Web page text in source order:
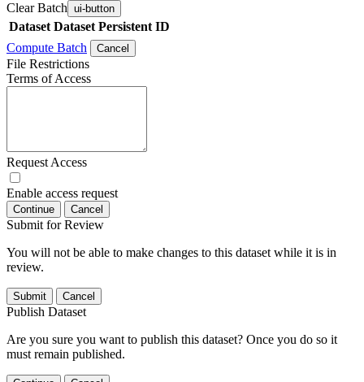
Clear Batch ui-button
Dataset Dataset Persistent ID
Compute Batch
Cancel
File Restrictions
Terms of Access
Request Access
Enable access request
Continue Cancel
Submit for Review
You will not be able to make changes to this dataset while it is in
review.
Submit Cancel
Publish Dataset
Are you sure you want to publish this dataset? Once you do so it
must remain published.